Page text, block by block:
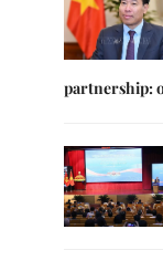
partnership: